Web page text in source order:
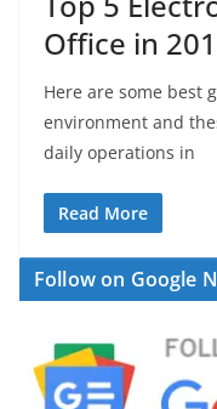
Office in
Here are some best
environment and
daily operations in
Read More
Follow on Google